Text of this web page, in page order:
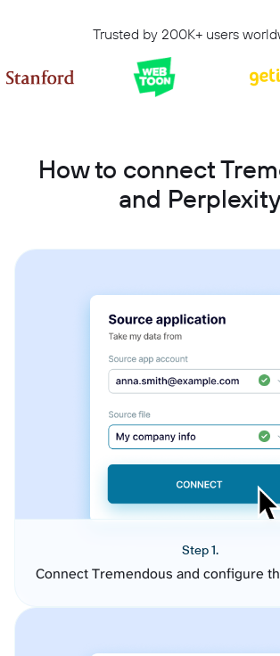
Trusted by 200K+ users
How to connect
and Perplexity
Step 1.
Connect Tremendous and configure